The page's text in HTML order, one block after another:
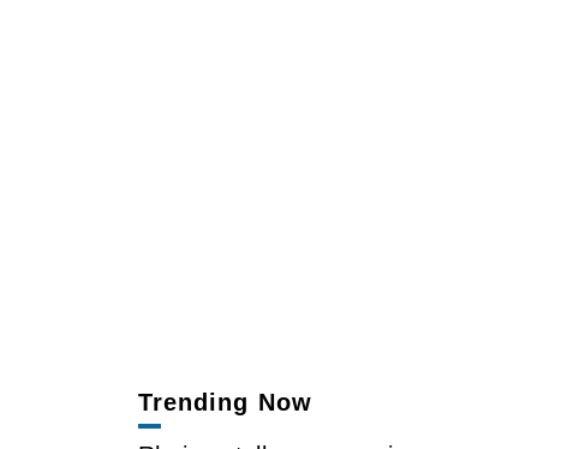
Trending Now